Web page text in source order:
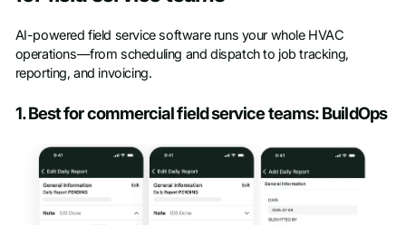
AI-powered field service software runs your whole HVAC
operations—from scheduling and dispatch to job tracking,
reporting, and invoicing.
1. Best for commercial field service teams: BuildOps